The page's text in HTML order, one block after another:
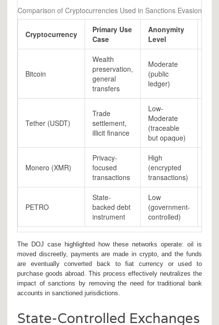
Comparison of Cryptocurrencies Used in Sanctions Evasion
Cryptocurrency
Primary Use
Case
Anonymity
Level
Bitcoin
Wealth
preservation,
general
transfers
Moderate
(public
ledger)
Tether (USDT)
Trade
settlement,
illicit finance
Low-
Moderate
(traceable
but opaque)
Monero (XMR)
Privacy-
focused
transactions
High
(encrypted
transactions)
PETRO
State-
backed debt
instrument
Low
(government-
controlled)
The DOJ case highlighted how these networks operate: oil is
moved discreetly, payments are made in crypto, and the funds
are eventually converted back to fiat currency or used to
purchase goods abroad. This process effectively neutralizes the
impact of sanctions by removing the need for traditional bank
accounts in sanctioned jurisdictions.
State-Controlled Exchanges